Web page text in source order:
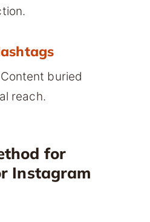
buried
reach.
for
Instagram